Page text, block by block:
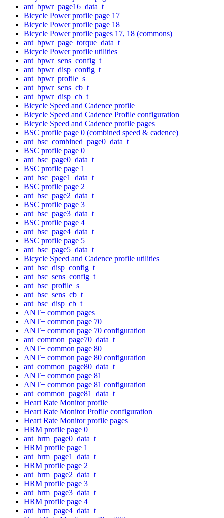
ant_bpwr_page16_data_t
Bicycle Power profile page 17
Bicycle Power profile page 18
Bicycle Power profile pages 17, 18 (commons)
ant_bpwr_page_torque_data_t
Bicycle Power profile utilities
ant_bpwr_sens_config_t
ant_bpwr_disp_config_t
ant_bpwr_profile_s
ant_bpwr_sens_cb_t
ant_bpwr_disp_cb_t
Bicycle Speed and Cadence profile
Bicycle Speed and Cadence Profile configuration
Bicycle Speed and Cadence profile pages
BSC profile page 0 (combined speed & cadence)
ant_bsc_combined_page0_data_t
BSC profile page 0
ant_bsc_page0_data_t
BSC profile page 1
ant_bsc_page1_data_t
BSC profile page 2
ant_bsc_page2_data_t
BSC profile page 3
ant_bsc_page3_data_t
BSC profile page 4
ant_bsc_page4_data_t
BSC profile page 5
ant_bsc_page5_data_t
Bicycle Speed and Cadence profile utilities
ant_bsc_disp_config_t
ant_bsc_sens_config_t
ant_bsc_profile_s
ant_bsc_sens_cb_t
ant_bsc_disp_cb_t
ANT+ common pages
ANT+ common page 70
ANT+ common page 70 configuration
ant_common_page70_data_t
ANT+ common page 80
ANT+ common page 80 configuration
ant_common_page80_data_t
ANT+ common page 81
ANT+ common page 81 configuration
ant_common_page81_data_t
Heart Rate Monitor profile
Heart Rate Monitor Profile configuration
Heart Rate Monitor profile pages
HRM profile page 0
ant_hrm_page0_data_t
HRM profile page 1
ant_hrm_page1_data_t
HRM profile page 2
ant_hrm_page2_data_t
HRM profile page 3
ant_hrm_page3_data_t
HRM profile page 4
ant_hrm_page4_data_t